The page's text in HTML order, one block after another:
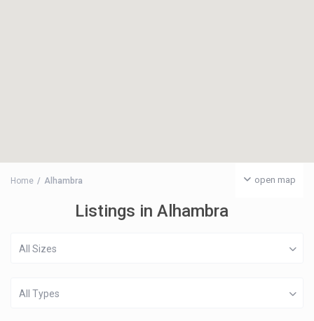
open map
Home Alhambra
Listings in Alhambra
All Sizes
All Types